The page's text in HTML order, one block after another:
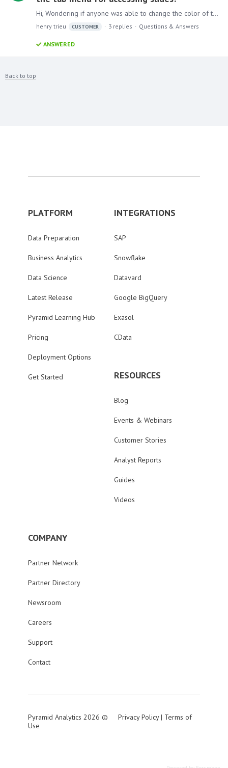
Hi, Wondering if anyone was able to change the color of the text in the tab menu? If I were to remove the background color of the tabs, I only get black as the text color.…
henry trieu CUSTOMER 3 replies Questions & Answers
ANSWERED
Back to top
PLATFORM
Data Preparation
Business Analytics
Data Science
Latest Release
Pyramid Learning Hub
Pricing
Deployment Options
Get Started
INTEGRATIONS
SAP
Snowflake
Datavard
Google BigQuery
Exasol
CData
RESOURCES
Blog
Events & Webinars
Customer Stories
Analyst Reports
Guides
Videos
COMPANY
Partner Network
Partner Directory
Newsroom
Careers
Support
Contact
Pyramid Analytics 2026 © Privacy Policy| Terms of
Use